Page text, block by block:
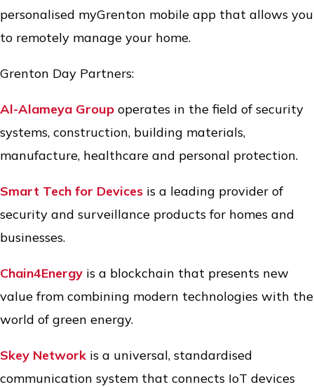
personalised myGrenton mobile app that allows you
to remotely manage your home.
Grenton Day Partners:
Al-Alameya Group operates in the field of security
systems, construction, building materials,
manufacture, healthcare and personal protection.
Smart Tech for Devices is a leading provider of
security and surveillance products for homes and
businesses.
Chain4Energy is a blockchain that presents new
value from combining modern technologies with the
world of green energy.
Skey Network is a universal, standardised
communication system that connects IoT devices